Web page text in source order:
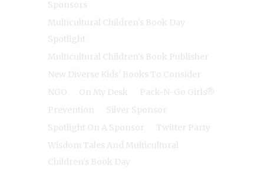
Sponsors
Multicultural Children's Book Day
Spotlight
Multicultural Children's Book Publisher
New Diverse Kids' Books To Consider
NGO
On My Desk
Pack-N-Go Girls®
Prevention
Silver Sponsor
Spotlight On A Sponsor
Twitter Party
Wisdom Tales And Multicultural
Children's Book Day